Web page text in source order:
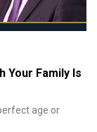
Your Family Is
age or